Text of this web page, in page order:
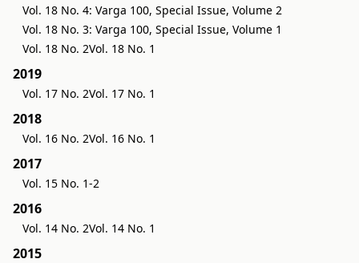
Vol. 18 No. 4: Varga 100, Special Issue, Volume 2
Vol. 18 No. 3: Varga 100, Special Issue, Volume 1
Vol. 18 No. 2Vol. 18 No. 1
2019
Vol. 17 No. 2Vol. 17 No. 1
2018
Vol. 16 No. 2Vol. 16 No. 1
2017
Vol. 15 No. 1-2
2016
Vol. 14 No. 2Vol. 14 No. 1
2015